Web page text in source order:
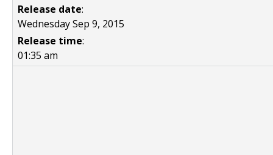
Release date:
Wednesday Sep 9, 2015
Release time:
01:35 am